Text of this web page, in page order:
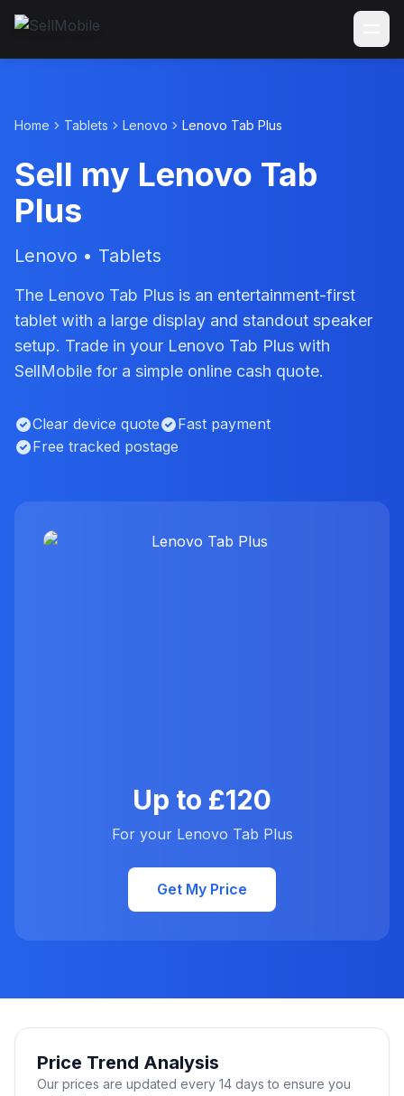
Home Tablets Lenovo Lenovo Tab Plus
Sell my Lenovo Tab
Plus
Lenovo • Tablets
The Lenovo Tab Plus is an entertainment-first
tablet with a large display and standout speaker
setup. Trade in your Lenovo Tab Plus with
SellMobile for a simple online cash quote.
Clear device quote
Fast payment
Free tracked postage
Up to £120
For your Lenovo Tab Plus
Get My Price
Price Trend Analysis
Our prices are updated every 14 days to ensure you